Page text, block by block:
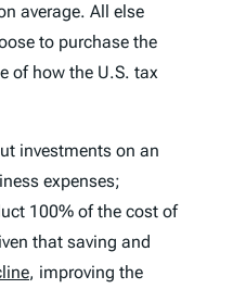
average. All else
to purchase the
of how the U.S. tax
investments on an
expenses;
100% of the cost of
that saving and
, improving the